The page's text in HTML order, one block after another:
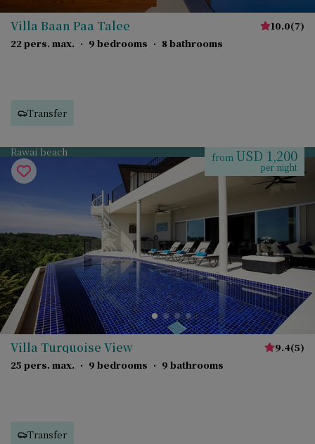
Villa Baan Paa Talee 10.0(7)
22 pers. max. · 9 bedrooms · 8 bathrooms
Transfer
Rawai beach from USD 1,200
per night
Villa Turquoise View 9.4(5)
25 pers. max. · 9 bedrooms · 9 bathrooms
Transfer